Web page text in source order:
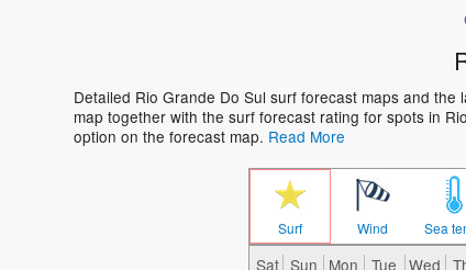
Detailed Rio Grande Do Sul surf forecast maps and
map together with the surf forecast rating for spots in
option on the forecast map. Read More
Surf Wind Sea
Sat Sun Mon Tue Wed